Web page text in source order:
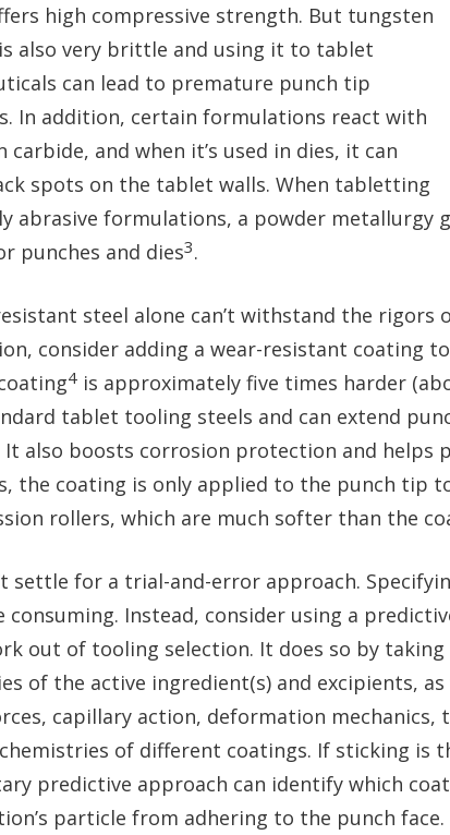
high compressive strength. But tungsten
also very brittle and using it to tablet
can lead to premature punch tip
In addition, certain formulations react with
carbide, and when it’s used in dies, it can
spots on the tablet walls. When tabletting
abrasive formulations, a powder metallurgy
punches and dies3.
steel alone can’t withstand the
consider adding a wear-resistant coating
4 is approximately five times harder
tablet tooling steels and can extend
It also boosts corrosion protection and helps
the coating is only applied to the punch tip
rollers, which are much softer than the
settle for a trial-and-error approach.
consuming. Instead, consider using a
out of tooling selection. It does so by
of the active ingredient(s) and excipients,
capillary action, deformation mechanics,
of different coatings. If sticking is
predictive approach can identify which
particle from adhering to the punch face.